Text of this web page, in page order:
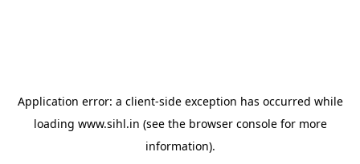
Application error: a client-side exception has occurred while
loading www.sihl.in (see the browser consolefor more
information).